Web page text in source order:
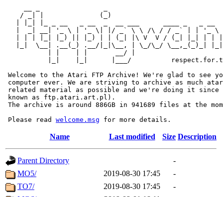
/ _| |              (_)
|  _| __| '_ \ | '_ \| |/ _` \ \ /\ / / _` | | '_ \
| | | |_| |_) || |_) | | (_| |\ V  V / (_| |_| | |
|_|  \__| .__(_) .__/|_|\__, | \_/\_/ \__,_(_)_|
           | |    | |       __/ |
|_|    |_|      |___/
Welcome to the Atari FTP Archive! We're glad to see
computer ever. We are striving to archive as much
related material as possible and we're doing it since
known as ftp.atari.art.pl).
The archive is around 886GB in 941689 files at the
Please read welcome.msg
Name Last modified Size Description
Parent Directory
-
MO5/
2019-08-30 17:45
-
TO7/
2019-08-30 17:45
-